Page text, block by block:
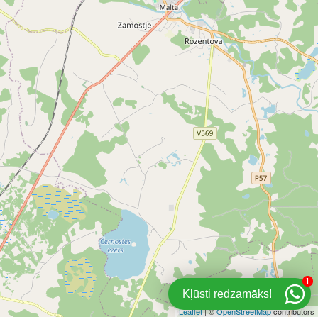
Leaflet| ©OpenStreetMapcontributors
Kļūsti redzamāks!
1